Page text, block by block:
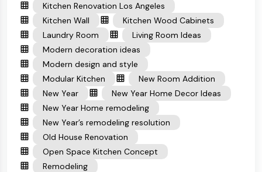
Kitchen Renovation Los Angeles
Kitchen Wall
Kitchen Wood Cabinets
Laundry Room
Living Room Ideas
Modern decoration ideas
Modern design and style
Modular Kitchen
New Room Addition
New Year
New Year Home Decor Ideas
New Year Home remodeling
New Year’s remodeling resolution
Old House Renovation
Open Space Kitchen Concept
Remodeling